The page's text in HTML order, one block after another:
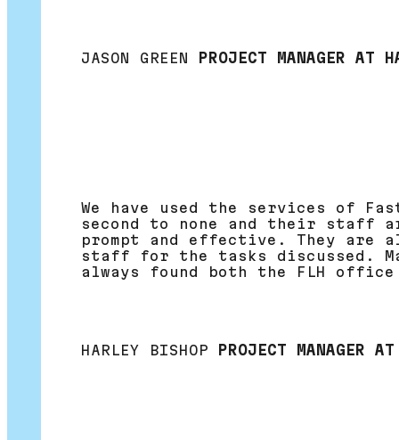
JASON GREEN PROJECT MANAGER AT
We have used the services of
second to none and their staff
prompt and effective. They are
staff for the tasks discussed.
always found both the FLH
HARLEY BISHOP PROJECT MANAGER AT